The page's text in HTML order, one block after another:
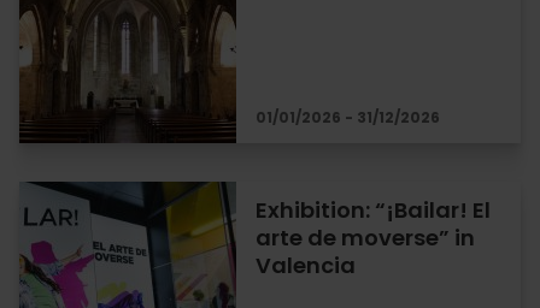
01/01/2026 - 31/12/2026
Exhibition: “¡Bailar! El
arte de moverse” in
Valencia